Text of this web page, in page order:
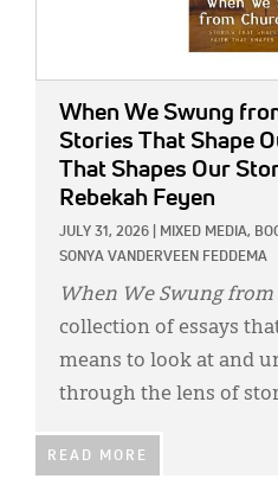
When We Swung
Stories That Shape
That Shapes Our
Rebekah Feyen
JULY 31, 2026 MIXED MEDIA,
SONYA VANDERVEEN FEDDEMA
When We Swung from
collection of essays
means to look at and
through the lens of
READ MORE